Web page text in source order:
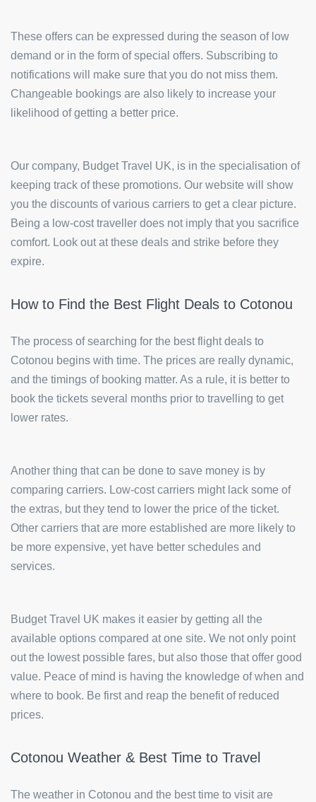
These offers can be expressed during the season of low
demand or in the form of special offers. Subscribing to
notifications will make sure that you do not miss them.
Changeable bookings are also likely to increase your
likelihood of getting a better price.
Our company, Budget Travel UK, is in the specialisation of
keeping track of these promotions. Our website will show
you the discounts of various carriers to get a clear picture.
Being a low-cost traveller does not imply that you sacrifice
comfort. Look out at these deals and strike before they
expire.
How to Find the Best Flight Deals to Cotonou
The process of searching for the best flight deals to
Cotonou begins with time. The prices are really dynamic,
and the timings of booking matter. As a rule, it is better to
book the tickets several months prior to travelling to get
lower rates.
Another thing that can be done to save money is by
comparing carriers. Low-cost carriers might lack some of
the extras, but they tend to lower the price of the ticket.
Other carriers that are more established are more likely to
be more expensive, yet have better schedules and
services.
Budget Travel UK makes it easier by getting all the
available options compared at one site. We not only point
out the lowest possible fares, but also those that offer good
value. Peace of mind is having the knowledge of when and
where to book. Be first and reap the benefit of reduced
prices.
Cotonou Weather & Best Time to Travel
The weather in Cotonou and the best time to visit are